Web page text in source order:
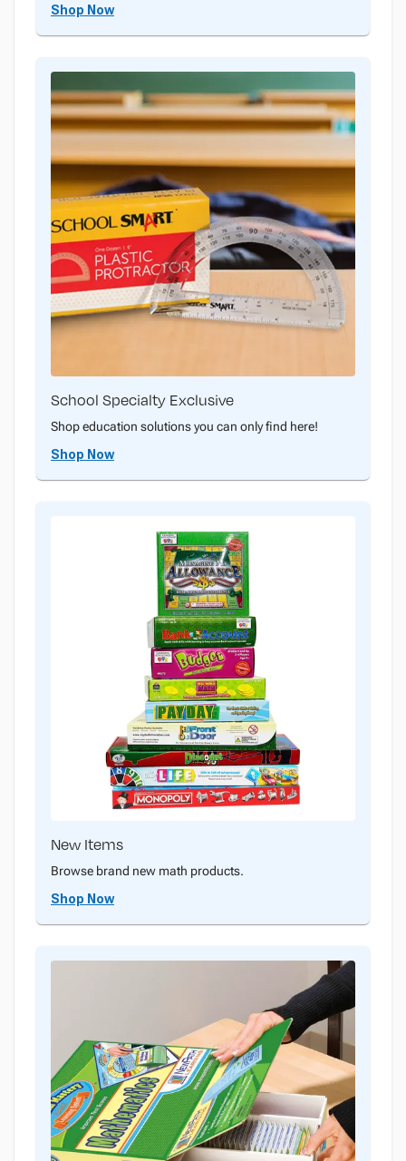
Shop Now
School Specialty Exclusive
Shop education solutions you can only find here!
Shop Now
New Items
Browse brand new math products.
Shop Now